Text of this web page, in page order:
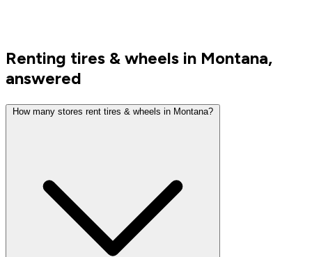
Renting tires & wheels in Montana,
answered
How many stores rent tires & wheels in Montana?